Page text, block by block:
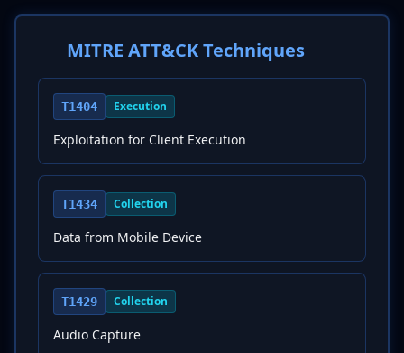
MITRE ATT&CK Techniques
T1404 Execution
Exploitation for Client Execution
T1434 Collection
Data from Mobile Device
T1429 Collection
Audio Capture